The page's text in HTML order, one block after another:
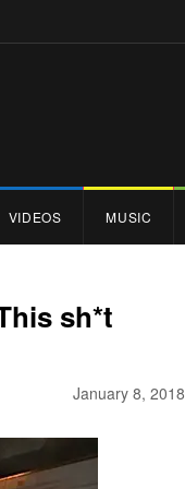
VIDEOS MUSIC
sh*t
January 8, 2018